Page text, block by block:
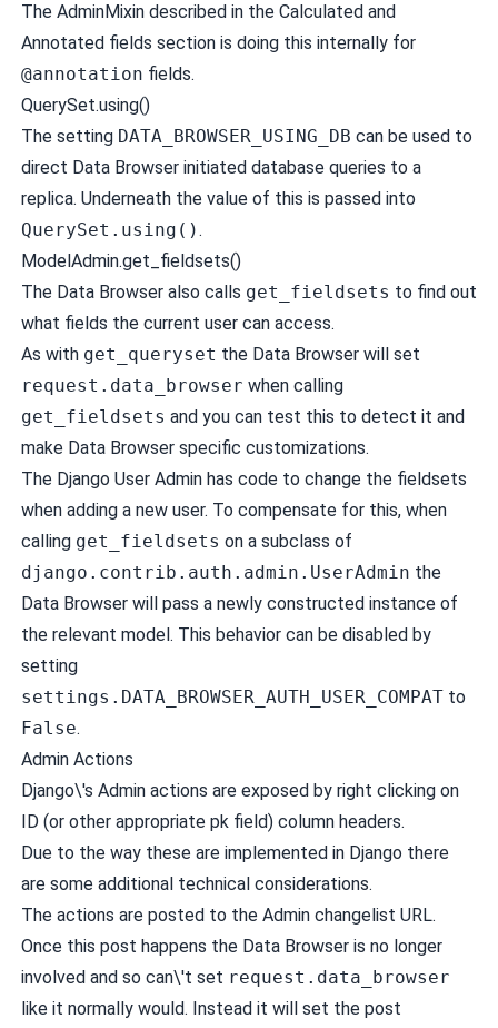
The AdminMixin described in the Calculated and
Annotated fields section is doing this internally for
@annotation fields.
QuerySet.using()
The setting DATA_BROWSER_USING_DB can be used to
direct Data Browser initiated database queries to a
replica. Underneath the value of this is passed into
QuerySet.using().
ModelAdmin.get_fieldsets()
The Data Browser also calls get_fieldsets to find out
what fields the current user can access.
As with get_queryset the Data Browser will set
request.data_browser when calling
get_fieldsets and you can test this to detect it and
make Data Browser specific customizations.
The Django User Admin has code to change the fieldsets
when adding a new user. To compensate for this, when
calling get_fieldsets on a subclass of
django.contrib.auth.admin.UserAdmin the
Data Browser will pass a newly constructed instance of
the relevant model. This behavior can be disabled by
setting
settings.DATA_BROWSER_AUTH_USER_COMPATto
False.
Admin Actions
Django\'s Admin actions are exposed by right clicking on
ID (or other appropriate pk field) column headers.
Due to the way these are implemented in Django there
are some additional technical considerations.
The actions are posted to the Admin changelist URL.
Once this post happens the Data Browser is no longer
involved and so can\'t set request.data_browser
like it normally would. Instead it will set the post